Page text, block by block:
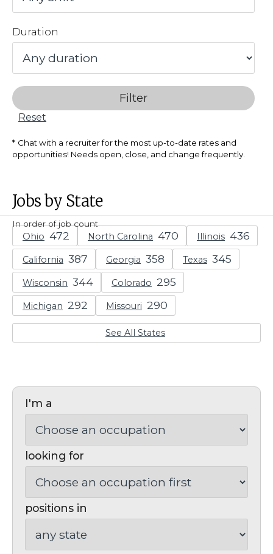
Duration
Filter
Reset
Chat with a recruiter for the most up-to-date rates and
opportunities! Needs open, close, and change frequently.
Jobs by State
In order of job count
Ohio North Carolina Illinois
California Georgia Texas
Wisconsin Colorado
Michigan Missouri
See All States
I'm a
looking for
positions in